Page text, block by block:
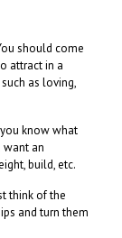
should come
attract in a
as loving,
know what
want an
build, etc.
think of the
and turn them